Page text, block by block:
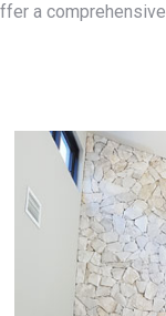
a comprehensive